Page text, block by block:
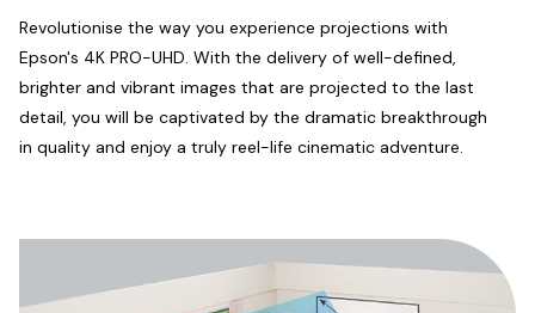
Revolutionise the way you experience projections with
Epson's 4K PRO-UHD. With the delivery of well-defined,
brighter and vibrant images that are projected to the last
detail, you will be captivated by the dramatic breakthrough
in quality and enjoy a truly reel-life cinematic adventure.